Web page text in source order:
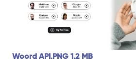
Woord API.PNG1.2 MB